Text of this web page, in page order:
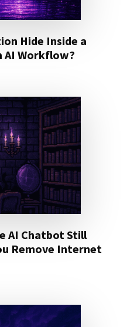
Hide Inside a
AI Workflow?
AI Chatbot Still
Remove Internet